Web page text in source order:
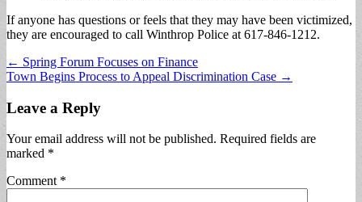
If anyone has questions or feels that they may have been victimized,
they are encouraged to call Winthrop Police at 617-846-1212.
Post
navigation
← Spring Forum Focuses on Finance
Town Begins Process to Appeal Discrimination Case →
Leave a Reply
Your email address will not be published. Required fields are
marked *
Comment *